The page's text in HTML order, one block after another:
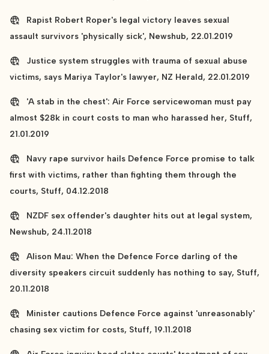
Rapist Robert Roper's legal victory leaves sexual
assault survivors 'physically sick', Newshub, 22.01.2019
Justice system struggles with trauma of sexual abuse
victims, says Mariya Taylor's lawyer, NZ Herald, 22.01.2019
'A stab in the chest': Air Force servicewoman must pay
almost $28k in court costs to man who harassed her, Stuff,
21.01.2019
Navy rape survivor hails Defence Force promise to talk
first with victims, rather than fighting them through the
courts, Stuff, 04.12.2018
NZDF sex offender's daughter hits out at legal system,
Newshub, 24.11.2018
Alison Mau: When the Defence Force darling of the
diversity speakers circuit suddenly has nothing to say, Stuff,
20.11.2018
Minister cautions Defence Force against 'unreasonably'
chasing sex victim for costs, Stuff, 19.11.2018